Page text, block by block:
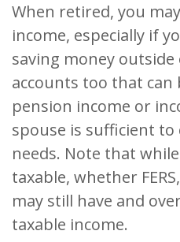
When retired, you
income, especially if
saving money
accounts too that can
pension income or
spouse is sufficient
needs. Note that
taxable, whether
may still have and
taxable income.